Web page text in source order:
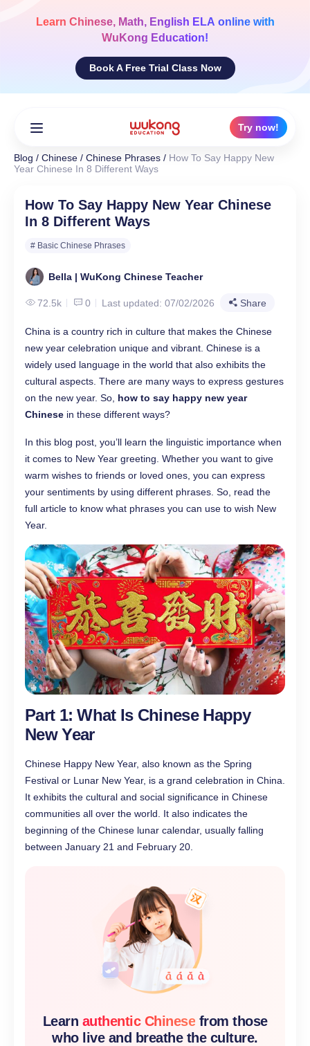
Learn Chinese, Math, English ELA online with
WuKong Education!
Book A Free Trial Class Now
Try now!
Blog / Chinese / Chinese Phrases / How To Say Happy New
Year Chinese In 8 Different Ways
How To Say Happy New Year Chinese
In 8 Different Ways
# Basic Chinese Phrases
Bella | WuKong Chinese Teacher
72.5k 0 Last updated: 07/02/2026 Share
China is a country rich in culture that makes the Chinese
new year celebration unique and vibrant. Chinese is a
widely used language in the world that also exhibits the
cultural aspects. There are many ways to express gestures
on the new year. So, how to say happy new year
Chinese in these different ways?
In this blog post, you’ll learn the linguistic importance when
it comes to New Year greeting. Whether you want to give
warm wishes to friends or loved ones, you can express
your sentiments by using different phrases. So, read the
full article to know what phrases you can use to wish New
Year.
Part 1: What Is Chinese Happy
New Year
Chinese Happy New Year, also known as the Spring
Festival or Lunar New Year, is a grand celebration in China.
It exhibits the cultural and social significance in Chinese
communities all over the world. It also indicates the
beginning of the Chinese lunar calendar, usually falling
between January 21 and February 20.
Learn authentic Chinese from those
who live and breathe the culture.